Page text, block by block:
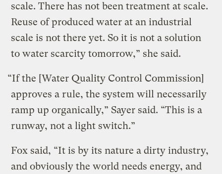
scale. There has not been treatment at scale.
Reuse of produced water at an industrial
scale is not there yet. So it is not a solution
to water scarcity tomorrow,” she said.
“If the [Water Quality Control Commission]
approves a rule, the system will necessarily
ramp up organically,” Sayer said. “This is a
runway, not a light switch.”
Fox said, “It is by its nature a dirty industry,
and obviously the world needs energy, and